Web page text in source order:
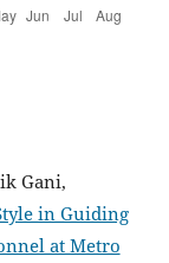
Gani,
in Guiding
at Metro